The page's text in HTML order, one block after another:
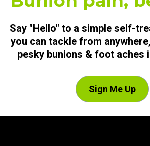
Say "Hello" to a simple self-
you can tackle from
pesky bunions & foot aches
Sign Me Up